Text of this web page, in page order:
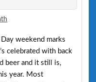
weekend marks
celebrated with back
beer and it still is,
year. Most